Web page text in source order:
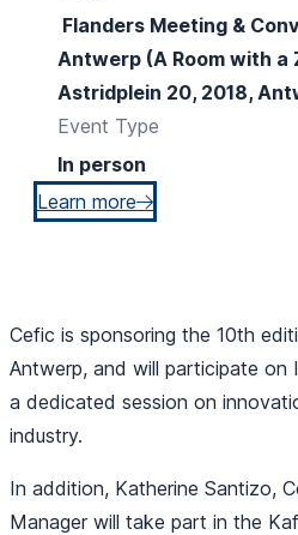
Flanders Meeting &
Antwerp (A Room with a
Astridplein 20, 2018,
Event Type
In person
Learn more
Cefic is sponsoring the 10th
Antwerp, and will participate on
a dedicated session on
industry.
In addition, Katherine Santizo,
Manager will take part in the